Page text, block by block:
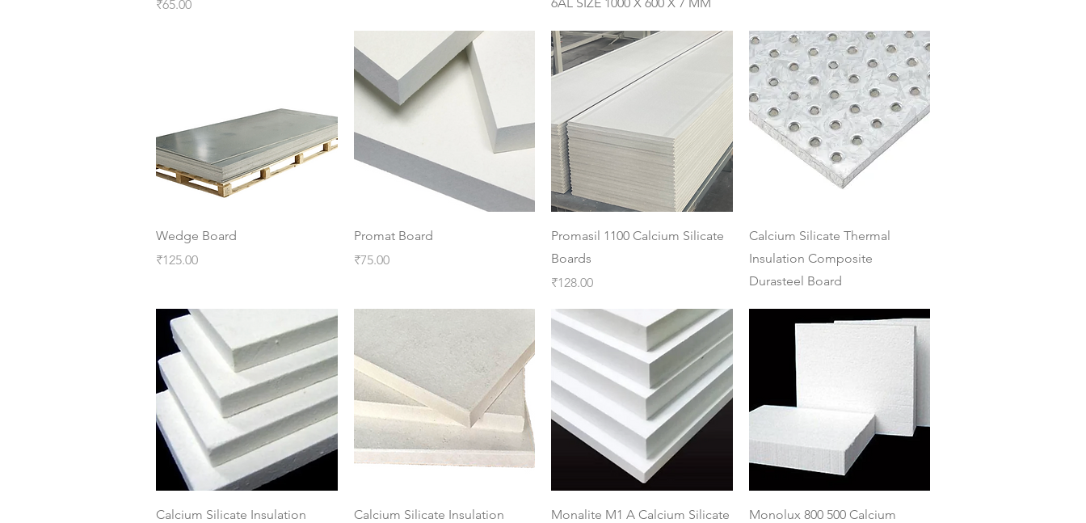
Price
₹65.00
Quick View
Wedge Board
Price
₹125.00
Quick View
Promat Board
Price
₹75.00
Quick View
Promasil 1100 Calcium Silicate
Boards
Price
₹128.00
Quick View
Calcium Silicate Thermal
Insulation Composite
Durasteel Board
Quick View
Calcium Silicate Insulation
Quick View
Calcium Silicate Insulation
Quick View
Monalite M1 A Calcium Silicate
Quick View
Monolux 800 500 Calcium